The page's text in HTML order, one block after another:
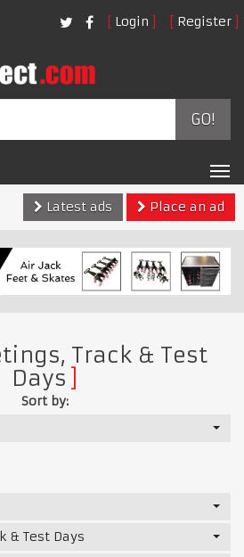
Login Register
GO!
Latest ads
Place an ad
Track & Test
Days
Sort by:
& Test Days